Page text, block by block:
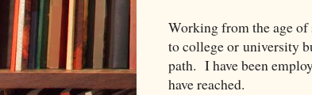
Working from the age of
to college or university
path. I have been
have reached.